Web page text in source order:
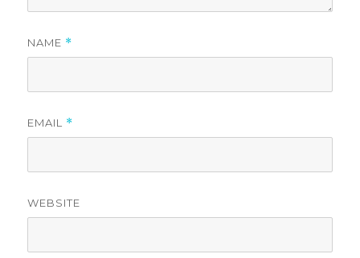
NAME *
EMAIL *
WEBSITE